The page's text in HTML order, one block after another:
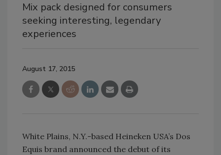
Mix pack designed for consumers
seeking interesting, legendary
experiences
August 17, 2015
White Plains, N.Y.-based Heineken USA’s Dos
Equis brand announced the debut of its